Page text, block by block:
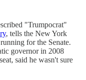
"Trumpocrat"
, tells the New York
for the Senate.
governor in 2008
said he wasn't sure